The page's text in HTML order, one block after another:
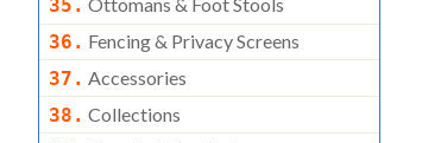
35.
36. Fencing & Privacy Screens
37. Accessories
38. Collections